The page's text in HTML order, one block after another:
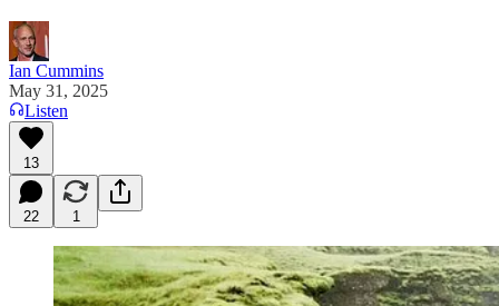
Ian Cummins
May 31, 2025
Listen
13
22 1